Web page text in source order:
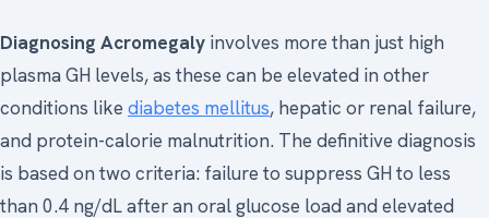
Diagnosing Acromegaly involves more than just high
plasma GH levels, as these can be elevated in other
conditions like diabetes mellitus, hepatic or renal failure,
and protein-calorie malnutrition. The definitive diagnosis
is based on two criteria: failure to suppress GH to less
than 0.4 ng/dL after an oral glucose load and elevated